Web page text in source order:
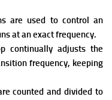
are used to control an
at an exact frequency.
continually adjusts the
frequency, keeping
counted and divided to